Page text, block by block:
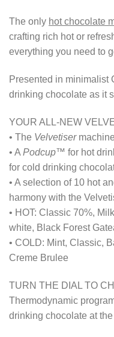
The only hot chocolate
crafting rich hot or
everything you need to
Presented in minimalist
drinking chocolate as it
YOUR ALL-NEW
• The Velvetiser
• A Podcup™ for hot
for cold drinking
• A selection of 10 hot
harmony with the
• HOT: Classic 70%,
white, Black Forest
• COLD: Mint, Classic,
Creme Brulee
TURN THE DIAL TO
Thermodynamic
drinking chocolate at